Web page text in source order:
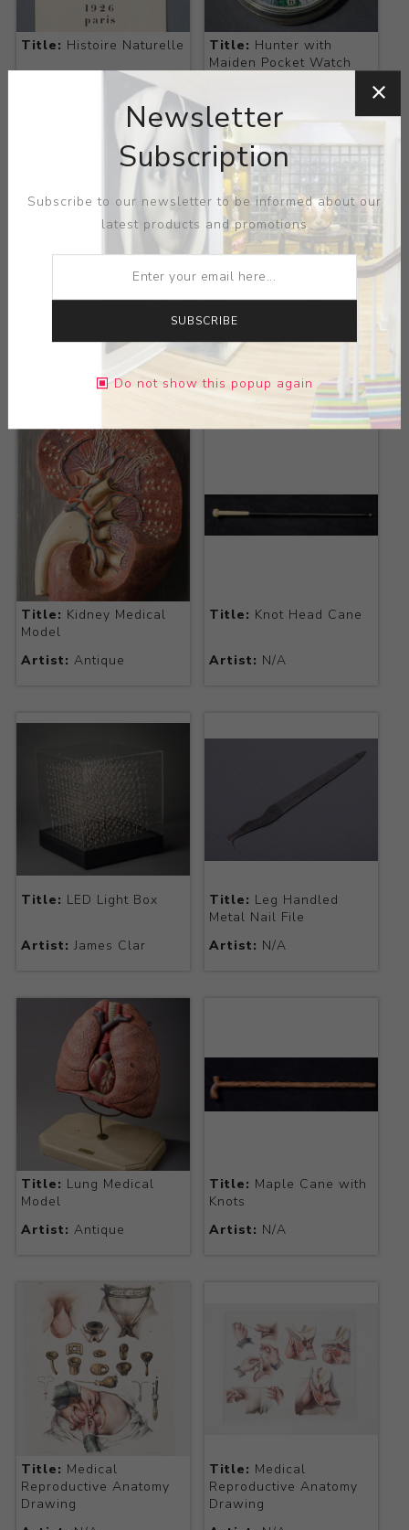
Title: Histoire Naturelle
Max Ernst
Title: Hunter with
Maiden Pocket Watch
Knobbed Cane
N/A
Title:
Les Chiens ont Soif
Artist:
Max Ernst
Title: Kidney Medical
Model
Artist: Antique
Title: Knot Head Cane
Artist: N/A
Title: LED Light Box
Artist: James Clar
Title: Leg Handled
Metal Nail File
Artist: N/A
Title: Lung Medical
Model
Artist: Antique
Title: Maple Cane with
Knots
Artist: N/A
Title: Medical
Reproductive Anatomy
Drawing
Title: Medical
Reproductive Anatomy
Drawing
Newsletter
Subscription
Subscribe to our newsletter to be informed about our
latest products and promotions
SUBSCRIBE
Do not show this popup again